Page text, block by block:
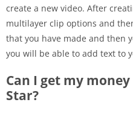
create a new video. After
multilayer clip options and
that you have made and then
you will be able to add text to
Can I get my
Star?